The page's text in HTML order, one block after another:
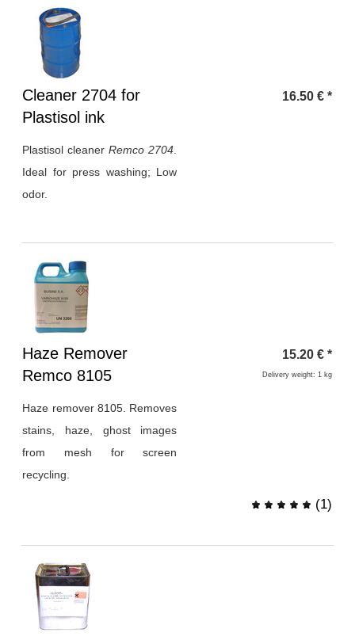
Heading
1
Cleaner 2704 for
Plastisol ink
Plastisol cleanerRemco 2704
Ideal for press washing; Low
odor.
16.50 € *
Heading
1
Haze Remover
Remco 8105
Haze remover 8105. Removes
stains, haze, ghost images
from mesh for screen
recycling.
15.20 € *
Delivery weight: 1 kg
(1)